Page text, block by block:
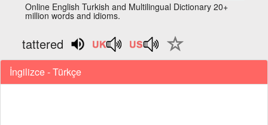
Online English Turkish and Multilingual Dictionary 20+
million words and idioms.
tattered
İngilizce - Türkçe